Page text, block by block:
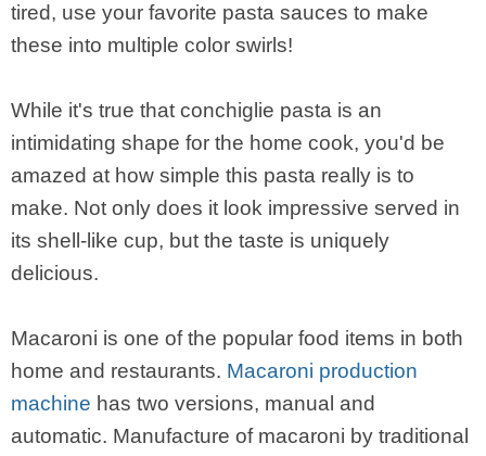
tired, use your favorite pasta sauces to make
these into multiple color swirls!
While it's true that conchiglie pasta is an
intimidating shape for the home cook, you'd be
amazed at how simple this pasta really is to
make. Not only does it look impressive served in
its shell-like cup, but the taste is uniquely
delicious.
Macaroni is one of the popular food items in both
home and restaurants. Macaroni production
machine has two versions, manual and
automatic. Manufacture of macaroni by traditional